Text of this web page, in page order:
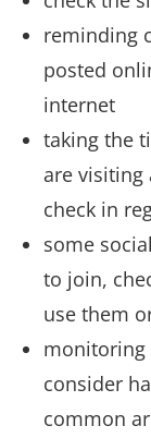
reminding
posted
internet
taking the
are visiting
check in
some
to join,
use them
monitoring
consider
common